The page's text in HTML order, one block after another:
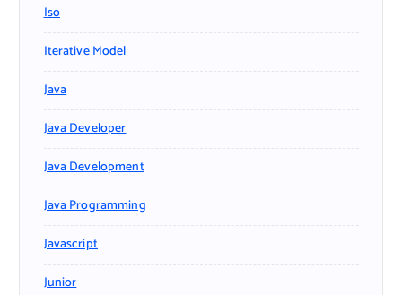
Iso
Iterative Model
Java
Java Developer
Java Development
Java Programming
Javascript
Junior